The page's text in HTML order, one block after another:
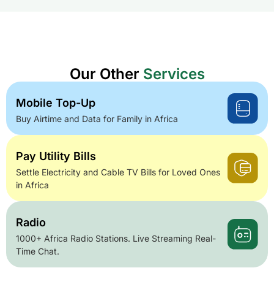
Our Other Services
Mobile Top-Up
Buy Airtime and Data for Family in Africa
Pay Utility Bills
Settle Electricity and Cable TV Bills for Loved Ones
in Africa
Radio
1000+ Africa Radio Stations. Live Streaming Real-
Time Chat.